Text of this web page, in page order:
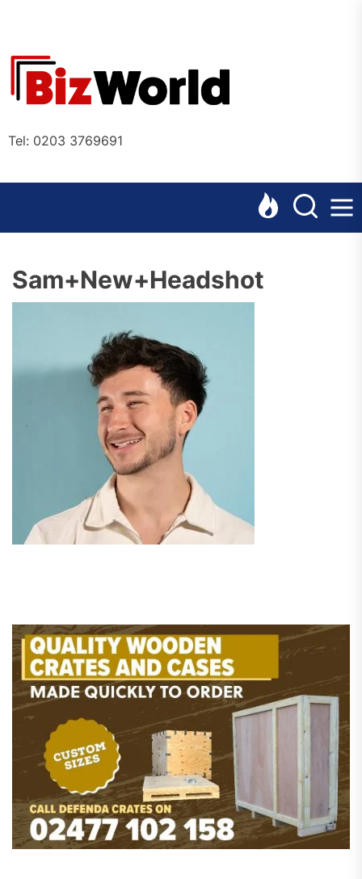
content
Tel: 0203 3769691
Sam+New+Headshot